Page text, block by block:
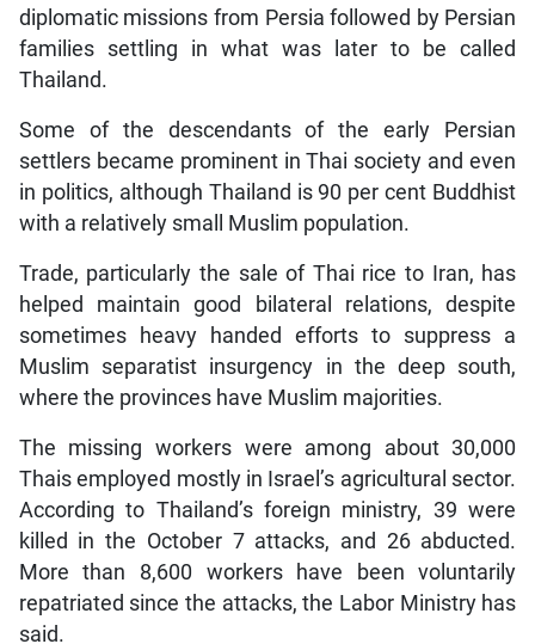
diplomatic missions from Persia followed by Persian
families settling in what was later to be called
Thailand.
Some of the descendants of the early Persian
settlers became prominent in Thai society and even
in politics, although Thailand is 90 per cent Buddhist
with a relatively small Muslim population.
Trade, particularly the sale of Thai rice to Iran, has
helped maintain good bilateral relations, despite
sometimes heavy handed efforts to suppress a
Muslim separatist insurgency in the deep south,
where the provinces have Muslim majorities.
The missing workers were among about 30,000
Thais employed mostly in Israel’s agricultural sector.
According to Thailand’s foreign ministry, 39 were
killed in the October 7 attacks, and 26 abducted.
More than 8,600 workers have been voluntarily
repatriated since the attacks, the Labor Ministry has
said.